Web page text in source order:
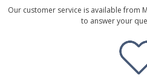
Our customer service is available from
to answer your